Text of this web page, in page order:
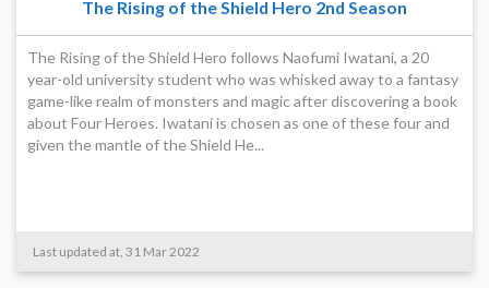
The Rising of the Shield Hero 2nd Season
The Rising of the Shield Hero follows Naofumi Iwatani, a 20
year-old university student who was whisked away to a fantasy
game-like realm of monsters and magic after discovering a book
about Four Heroes. Iwatani is chosen as one of these four and
given the mantle of the Shield He...
Last updated at, 31 Mar 2022